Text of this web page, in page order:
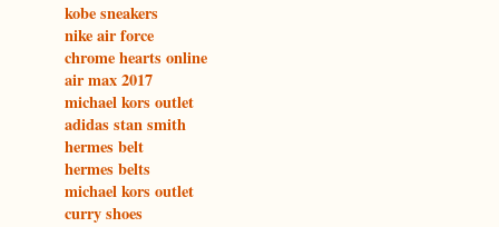
kobe sneakers
nike air force
chrome hearts online
air max 2017
michael kors outlet
adidas stan smith
hermes belt
hermes belts
michael kors outlet
curry shoes